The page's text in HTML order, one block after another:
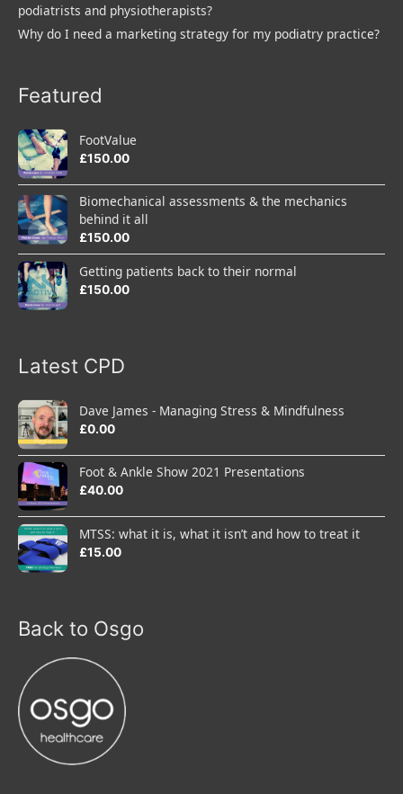
podiatrists and physiotherapists?
Why do I need a marketing strategy for my podiatry practice?
Featured
FootValue
£150.00
Biomechanical assessments & the mechanics
behind it all
£150.00
Getting patients back to their normal
£150.00
Latest CPD
Dave James - Managing Stress & Mindfulness
£0.00
Foot & Ankle Show 2021 Presentations
£40.00
MTSS: what it is, what it isn’t and how to treat it
£15.00
Back to Osgo